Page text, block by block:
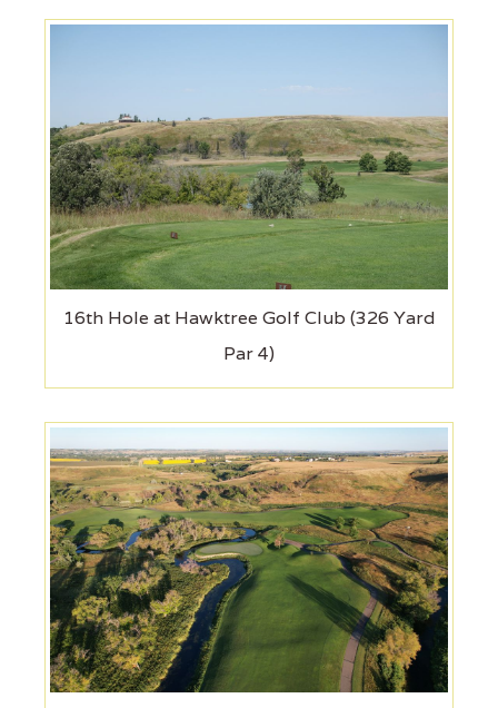
16th Hole at Hawktree Golf Club (326 Yard
Par 4)